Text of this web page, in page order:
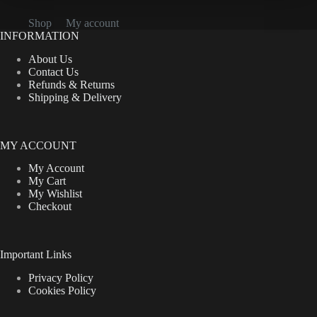
Shop
My account
INFORMATION
About Us
Contact Us
Refunds & Returns
Shipping & Delivery
MY ACCOUNT
My Account
My Cart
My Wishlist
Checkout
Important Links
Privacy Policy
Cookies Policy